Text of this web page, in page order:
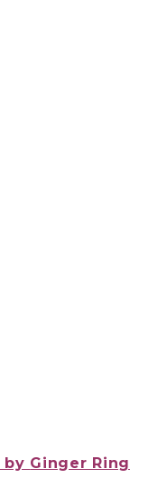
by Ginger Ring